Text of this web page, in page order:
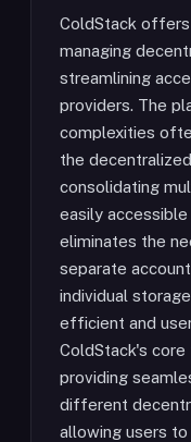
ColdStack
managing
streamlining
providers. The
complexities
the
consolidating
easily
eliminates the
separate
individual
efficient and
ColdStack's
providing
different
allowing users